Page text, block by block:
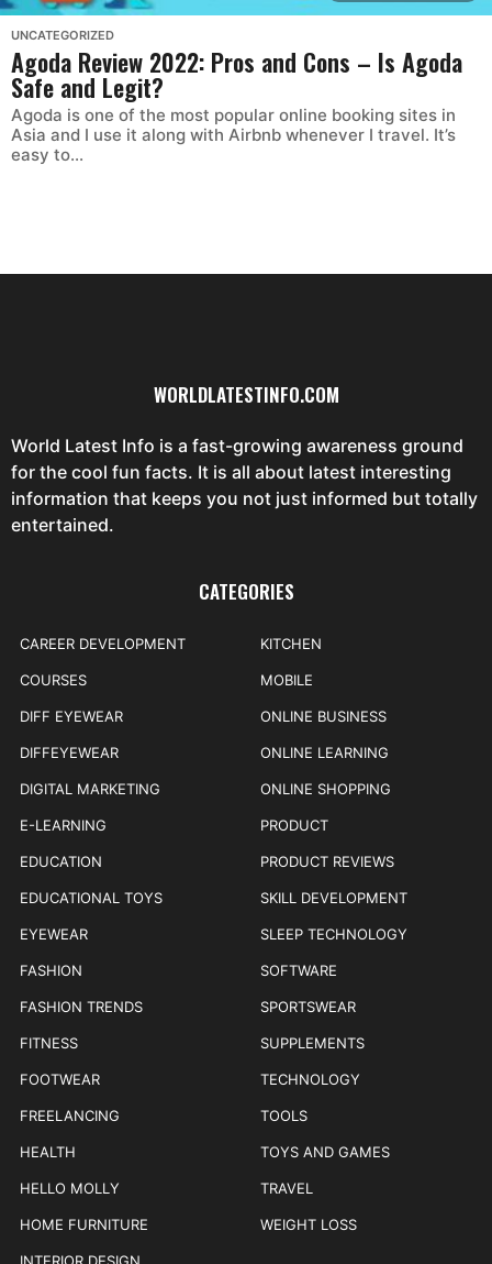
UNCATEGORIZED
Agoda Review 2022: Pros and Cons – Is Agoda
Safe and Legit?
Agoda is one of the most popular online booking sites in
Asia and I use it along with Airbnb whenever I travel. It’s
easy to...
WORLDLATESTINFO.COM
World Latest Info is a fast-growing awareness ground
for the cool fun facts. It is all about latest interesting
information that keeps you not just informed but totally
entertained.
CATEGORIES
CAREER DEVELOPMENT
COURSES
DIFF EYEWEAR
DIFFEYEWEAR
DIGITAL MARKETING
E-LEARNING
EDUCATION
EDUCATIONAL TOYS
EYEWEAR
FASHION
FASHION TRENDS
FITNESS
FOOTWEAR
FREELANCING
HEALTH
HELLO MOLLY
HOME FURNITURE
INTERIOR DESIGN
KITCHEN
MOBILE
ONLINE BUSINESS
ONLINE LEARNING
ONLINE SHOPPING
PRODUCT
PRODUCT REVIEWS
SKILL DEVELOPMENT
SLEEP TECHNOLOGY
SOFTWARE
SPORTSWEAR
SUPPLEMENTS
TECHNOLOGY
TOOLS
TOYS AND GAMES
TRAVEL
WEIGHT LOSS